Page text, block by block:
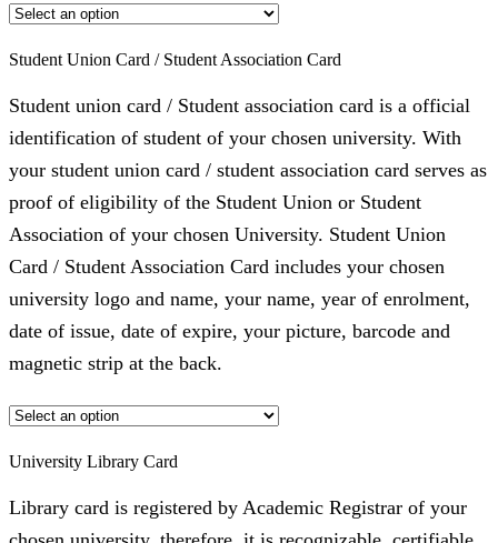
Student Union Card / Student Association Card
Student union card / Student association card is a official
identification of student of your chosen university. With
your student union card / student association card serves as
proof of eligibility of the Student Union or Student
Association of your chosen University. Student Union
Card / Student Association Card includes your chosen
university logo and name, your name, year of enrolment,
date of issue, date of expire, your picture, barcode and
magnetic strip at the back.
University Library Card
Library card is registered by Academic Registrar of your